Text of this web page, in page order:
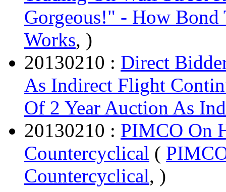
Gorgeous!" - How Bond
Works, )
20130210 : Direct
As Indirect Flight
Of 2 Year Auction As
20130210 : PIMCO On
Countercyclical (
Countercyclical, )